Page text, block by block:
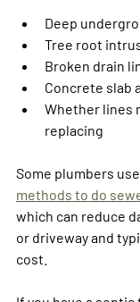
Deep
Tree root
Broken drain
Concrete slab
Whether lines
replacing
Some plumbers use
methods to do
which can reduce
or driveway and
cost.